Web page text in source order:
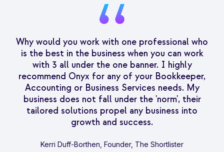
Why would you work with one professional who
is the best in the business when you can work
with 3 all under the one banner. I highly
recommend Onyx for any of your Bookkeeper,
Accounting or Business Services needs. My
business does not fall under the 'norm', their
tailored solutions propel any business into
growth and success.
Kerri Duff-Borthen, Founder, The Shortlister